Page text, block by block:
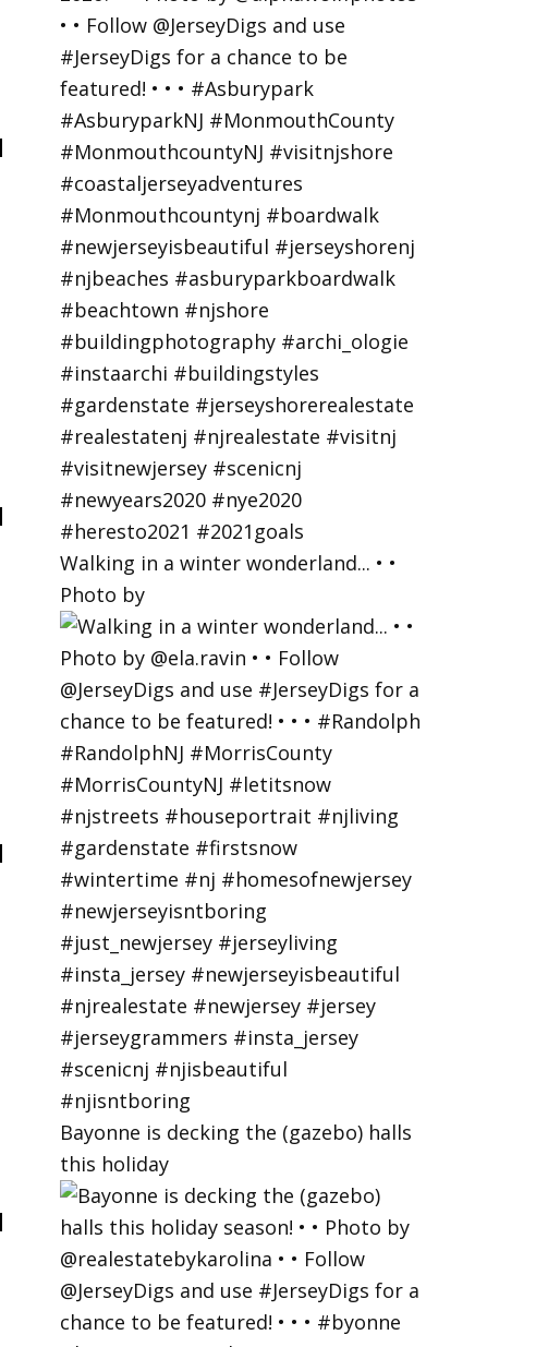
Walking in a winter wonderland... • •
Photo by
Bayonne is decking the (gazebo) halls
this holiday